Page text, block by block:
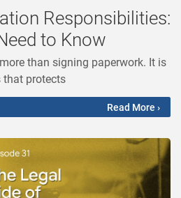
Responsibilities:
to Know
than signing paperwork. It is
that protects
Read More ›